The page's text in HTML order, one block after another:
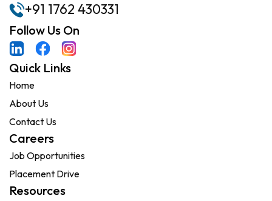
+91 1762 430331
Follow Us On
Quick Links
Home
About Us
Contact Us
Careers
Job Opportunities
Placement Drive
Resources